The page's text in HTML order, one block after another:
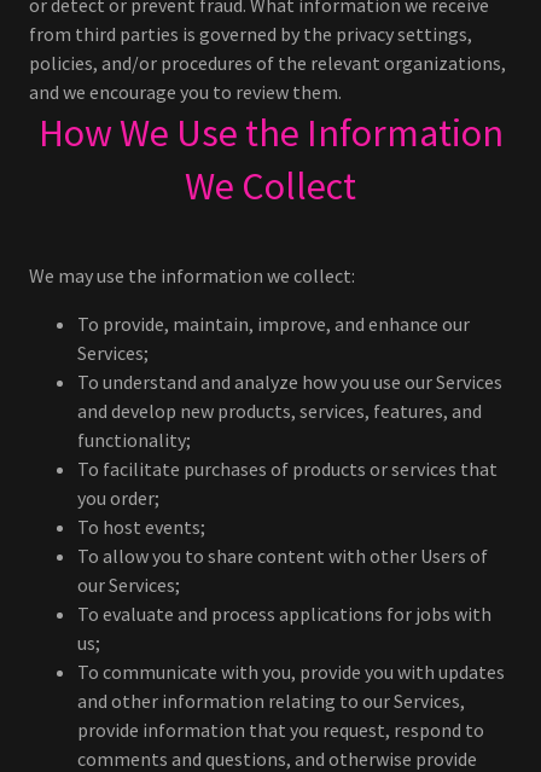
or detect or prevent fraud. What information we receive
from third parties is governed by the privacy settings,
policies, and/or procedures of the relevant organizations,
and we encourage you to review them.
How We Use the Information
We Collect
We may use the information we collect:
To provide, maintain, improve, and enhance our
Services;
To understand and analyze how you use our Services
and develop new products, services, features, and
functionality;
To facilitate purchases of products or services that
you order;
To host events;
To allow you to share content with other Users of
our Services;
To evaluate and process applications for jobs with
us;
To communicate with you, provide you with updates
and other information relating to our Services,
provide information that you request, respond to
comments and questions, and otherwise provide